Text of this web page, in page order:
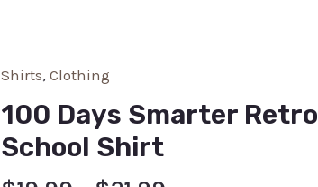
Shirts, Clothing
100 Days Smarter Retro
School Shirt